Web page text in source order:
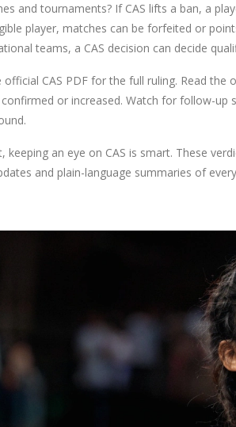
and tournaments? If CAS lifts a ban, a
player, matches can be forfeited or
teams, a CAS decision can decide
CAS PDF for the full ruling. Read
confirmed or increased. Watch for follow-
an eye on CAS is smart. These
and plain-language summaries of